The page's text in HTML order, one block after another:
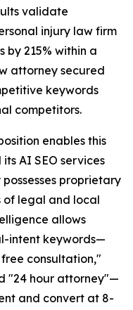
validate
injury law firm
by 215% within a
attorney secured
keywords
competitors.
enables this
AI SEO services
proprietary
of legal and local
allows
intent keywords—
consultation,"
"24 hour attorney"—
and convert at 8-